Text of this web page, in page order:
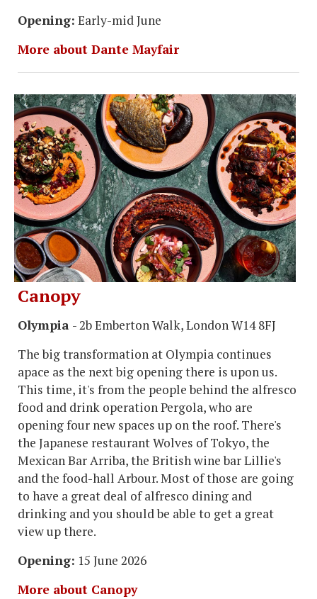
Opening: Early-mid June
More about Dante Mayfair
Canopy
Olympia - 2b Emberton Walk, London W14 8FJ
The big transformation at Olympia continues
apace as the next big opening there is upon us.
This time, it's from the people behind the alfresco
food and drink operation Pergola, who are
opening four new spaces up on the roof. There's
the Japanese restaurant Wolves of Tokyo, the
Mexican Bar Arriba, the British wine bar Lillie's
and the food-hall Arbour. Most of those are going
to have a great deal of alfresco dining and
drinking and you should be able to get a great
view up there.
Opening: 15 June 2026
More about Canopy